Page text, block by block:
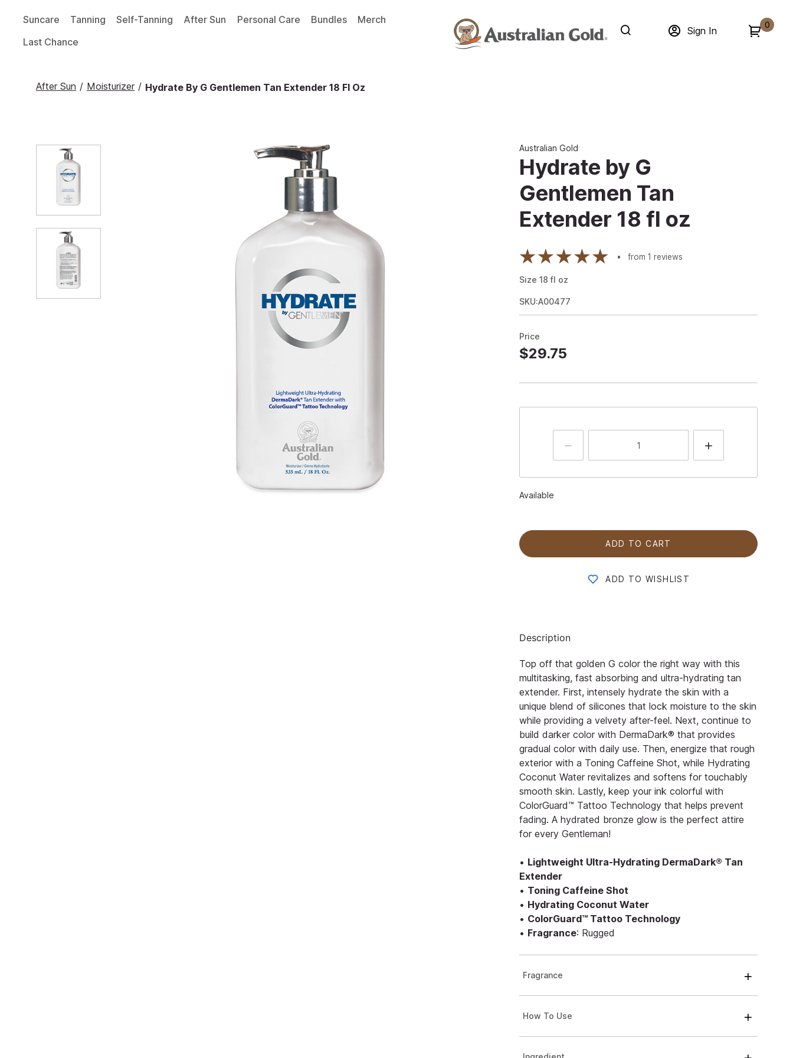
Suncare Tanning Self-Tanning After Sun Personal Care Bundles
Merch
Last Chance
Sign In
0
After Sun / Moisturizer / Hydrate By G Gentlemen Tan Extender 18 Fl Oz
Australian Gold
Hydrate by G
Gentlemen Tan
Extender 18 fl oz
from 1 reviews
Size 18 fl oz
SKU:A00477
Price
$29.75
Available
ADD TO CART
ADD TO WISHLIST
Description
Top off that golden G color the right way with this
multitasking, fast absorbing and ultra-hydrating tan
extender. First, intensely hydrate the skin with a
unique blend of silicones that lock moisture to the skin
while providing a velvety after-feel. Next, continue to
build darker color with DermaDark® that provides
gradual color with daily use. Then, energize that rough
exterior with a Toning Caffeine Shot, while Hydrating
Coconut Water revitalizes and softens for touchably
smooth skin. Lastly, keep your ink colorful with
ColorGuard™ Tattoo Technology that helps prevent
fading. A hydrated bronze glow is the perfect attire
for every Gentleman!
• Lightweight Ultra-Hydrating DermaDark® Tan
Extender
• Toning Caffeine Shot
• Hydrating Coconut Water
• ColorGuard™ Tattoo Technology
• Fragrance: Rugged
Fragrance
How To Use